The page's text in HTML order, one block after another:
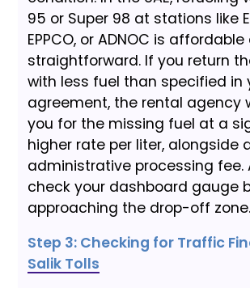
95 or Super 98 at stations like
EPPCO, or ADNOC is
straightforward. If you return
with less fuel than specified in
agreement, the rental agency
you for the missing fuel at a
higher rate per liter, alongside
administrative processing fee.
check your dashboard gauge
approaching the drop-off zone.
Step 3: Checking for Traffic
Salik Tolls